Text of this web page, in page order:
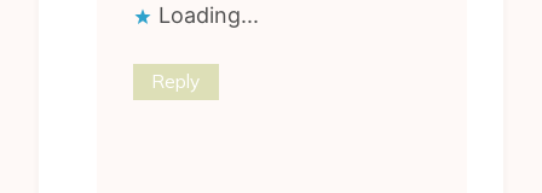
Loading...
Reply